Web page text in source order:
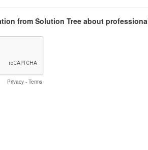
from Solution Tree about
Privacy - Terms